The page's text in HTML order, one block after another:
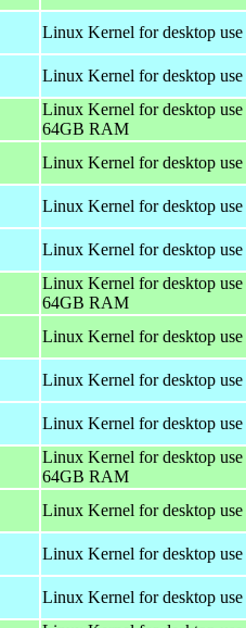
Linux Kernel for desktop
Linux Kernel for desktop
Linux Kernel for desktop
64GB RAM
Linux Kernel for desktop
Linux Kernel for desktop
Linux Kernel for desktop
Linux Kernel for desktop
64GB RAM
Linux Kernel for desktop
Linux Kernel for desktop
Linux Kernel for desktop
Linux Kernel for desktop
64GB RAM
Linux Kernel for desktop
Linux Kernel for desktop
Linux Kernel for desktop